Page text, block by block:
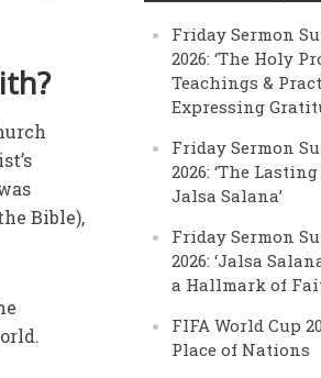
Bible),
Friday Sermon
2026: ‘The Holy
Teachings &
Expressing
Friday Sermon
2026: ‘The
Jalsa Salana’
Friday Sermon
2026: ‘Jalsa
a Hallmark of
FIFA World Cup
Place of Nations